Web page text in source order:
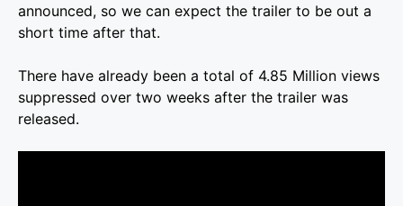
announced, so we can expect the trailer to be out a
short time after that.
There have already been a total of 4.85 Million views
suppressed over two weeks after the trailer was
released.